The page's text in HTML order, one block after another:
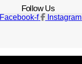
Follow Us
Facebook-f Instagram